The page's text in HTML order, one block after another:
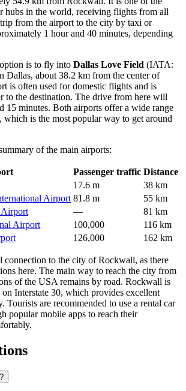
hubs in the world, receiving flights from all
from the airport to the city by taxi or
1 hour and 40 minutes, depending
is to fly into Dallas Love Field (IATA:
Dallas, about 38.2 km from the center of
is often used for domestic flights and is
to the destination. The drive from here will
15 minutes. Both airports offer a wide range
which is the most popular way to get around
of the main airports:
Passenger traffic Distance
17.6 m
38 km
Airport 81.8 m
55 km
—
81 km
Airport
100,000
116 km
126,000 162 km
connection to the city of Rockwall, as there
here. The main way to reach the city from
of the USA remains by road. Rockwall is
Interstate 30, which provides excellent
Tourists are recommended to use a rental car
popular mobile apps to reach their